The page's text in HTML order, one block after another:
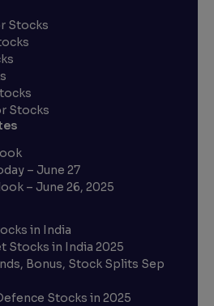
Stocks
Stocks
– June 27
– June 26, 2025
in India
Stocks in India 2025
Bonus, Stock Splits Sep
Stocks in 2025